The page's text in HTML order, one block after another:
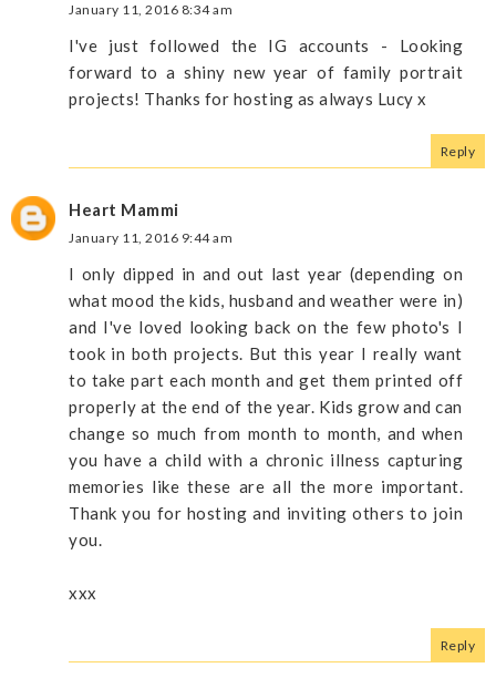
January 11, 2016 8:34 am
I've just followed the IG accounts - Looking
forward to a shiny new year of family portrait
projects! Thanks for hosting as always Lucy x
Reply
Heart Mammi
January 11, 2016 9:44 am
I only dipped in and out last year (depending on
what mood the kids, husband and weather were in)
and I've loved looking back on the few photo's I
took in both projects. But this year I really want
to take part each month and get them printed off
properly at the end of the year. Kids grow and can
change so much from month to month, and when
you have a child with a chronic illness capturing
memories like these are all the more important.
Thank you for hosting and inviting others to join
you.
xxx
Reply